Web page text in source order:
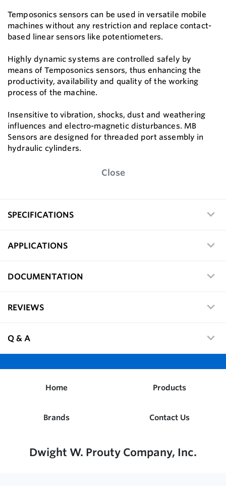
Temposonics sensors can be used in versatile mobile
machines without any restriction and replace contact-
based linear sensors like potentiometers.
Highly dynamic systems are controlled safely by
means of Temposonics sensors, thus enhancing the
productivity, availability and quality of the working
process of the machine.
Insensitive to vibration, shocks, dust and weathering
influences and electro-magnetic disturbances. MB
Sensors are designed for threaded port assembly in
hydraulic cylinders.
Close
SPECIFICATIONS
APPLICATIONS
DOCUMENTATION
REVIEWS
Q & A
Home Products
Brands Contact Us
Dwight W. Prouty Company, Inc.